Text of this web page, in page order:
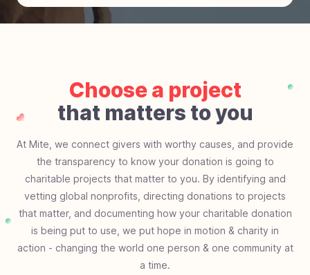
Choose a project
that matters to you
At Mite, we connect givers with worthy causes, and provide
the transparency to know your donation is going to
charitable projects that matter to you. By identifying and
vetting global nonprofits, directing donations to projects
that matter, and documenting how your charitable donation
is being put to use, we put hope in motion & charity in
action - changing the world one person & one community at
a time.